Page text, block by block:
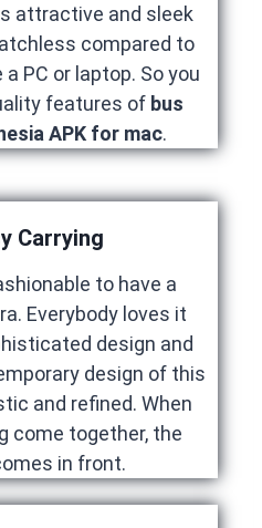
attractive and sleek
compared to
PC or laptop. So you
features of bus
APK for mac.
Carrying
to have a
Everybody loves it
design and
design of this
and refined. When
come together, the
in front.